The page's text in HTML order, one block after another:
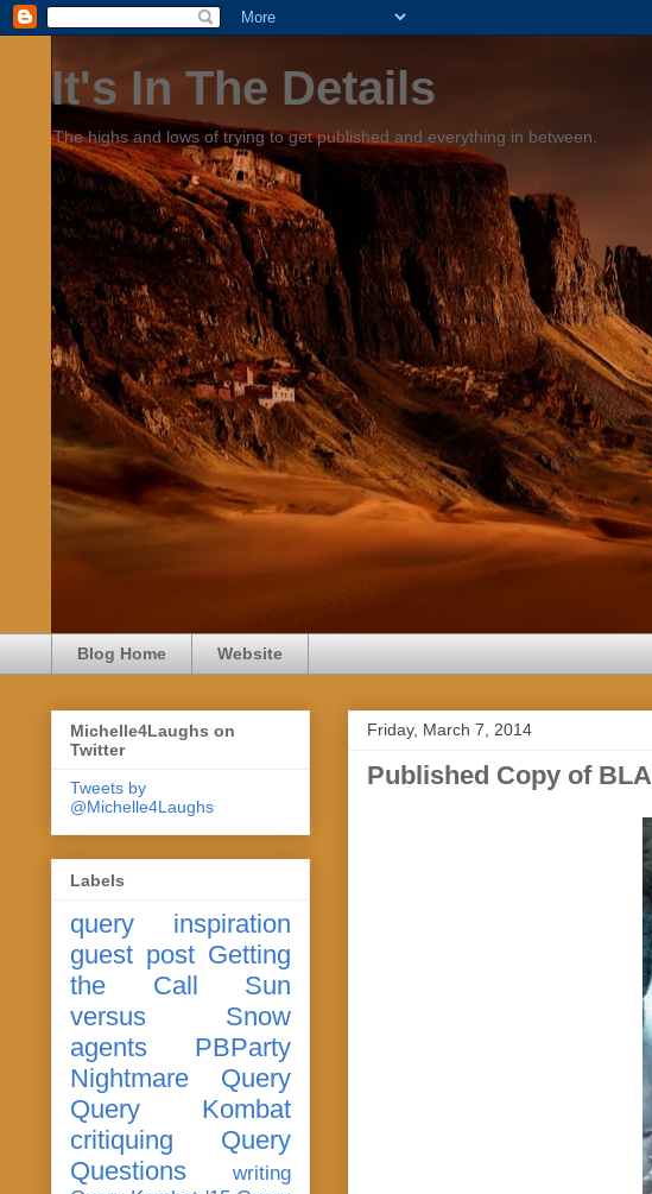
It's In The Details
The highs and lows of trying to get published and everything in between.
Blog Home Website
Friday, March 7, 2014
Published Copy of
Michelle4Laughs on
Twitter
Tweets by
@Michelle4Laughs
Labels
query
inspiration
guest post Getting
the Call
Sun
versus Snow
agents
PBParty
Nightmare Query
Query Kombat
critiquing
Query
Questions
writing